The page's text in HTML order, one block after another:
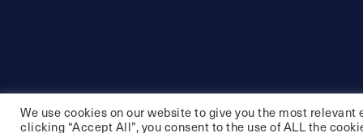
We use cookies on our website to give you the most
clicking “Accept All”, you consent to the use of ALL the